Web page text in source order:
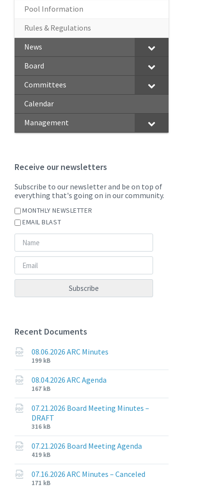
Pool Information
Rules & Regulations
News
Board
Committees
Calendar
Management
Receive our newsletters
Subscribe to our newsletter and be on top of
everything that's going on in our community.
MONTHLY NEWSLETTER
EMAIL BLAST
Recent Documents
08.06.2026 ARC Minutes
File
extension:
pdf
File
size:
199 kB
08.04.2026 ARC Agenda
File
extension:
pdf
File
size:
167 kB
07.21.2026 Board Meeting Minutes –
DRAFT
File
extension:
pdf
File
size:
316 kB
07.21.2026 Board Meeting Agenda
File
extension:
pdf
File
size:
419 kB
07.16.2026 ARC Minutes – Canceled
File
File
171 kB